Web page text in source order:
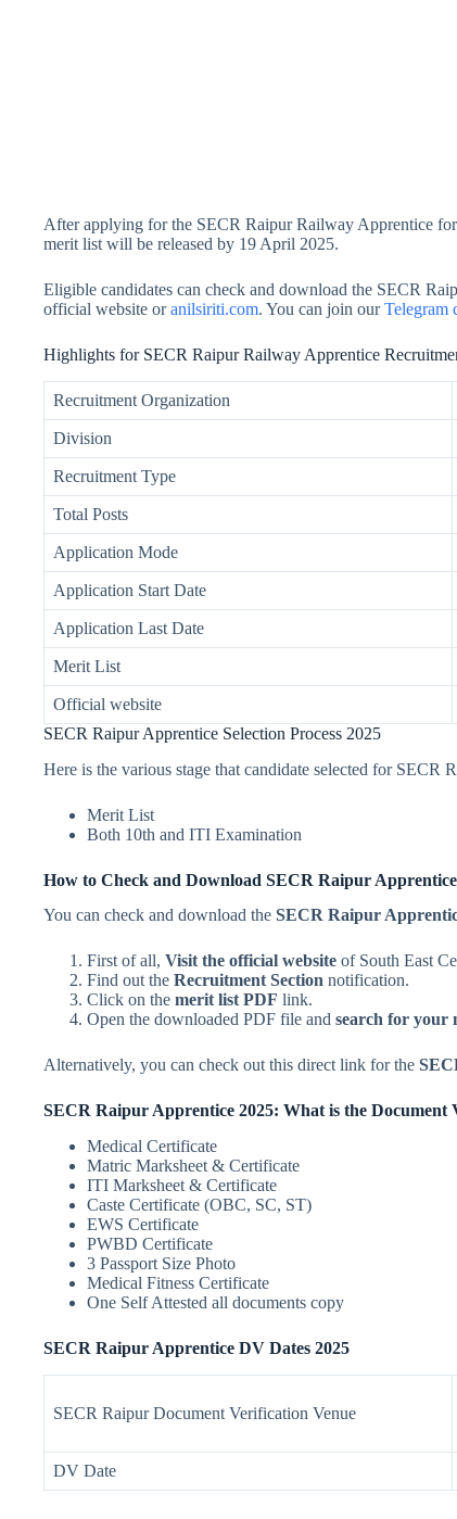
After applying for the SECR Raipur Railway Apprentice
merit list will be released by 19 April 2025.
Eligible candidates can check and download the SECR
official website oranilsiriti.com. You can join ourTelegram
Highlights for SECR Raipur Railway Apprentice
Recruitment Organization
Division
Recruitment Type
Total Posts
Application Mode
Application Start Date
Application Last Date
Merit List
Official website
SECR Raipur Apprentice Selection Process 2025
Here is the various stage that candidate selected for SECR
Merit List
Both 10th and ITI Examination
How to Check and Download SECR Raipur
You can check and download the SECR Raipur
First of all, Visit the official website of South East
Find out the Recruitment Section notification.
Click on the merit list PDF link.
Open the downloaded PDF file and search for your
Alternatively, you can check out this direct link for the
SECR Raipur Apprentice 2025: What is the Document
Medical Certificate
Matric Marksheet & Certificate
ITI Marksheet & Certificate
Caste Certificate (OBC, SC, ST)
EWS Certificate
PWBD Certificate
3 Passport Size Photo
Medical Fitness Certificate
One Self Attested all documents copy
SECR Raipur Apprentice DV Dates 2025
SECR Raipur Document Verification Venue
DV Date